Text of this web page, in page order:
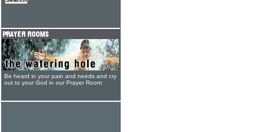
Be heard in your pain and needs and cry
out to your God in our Prayer Room